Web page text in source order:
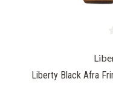
Liberty Black Afra